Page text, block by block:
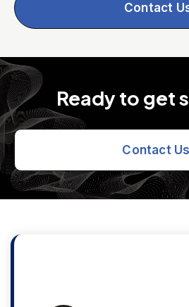
Contact
Ready to get
Contact